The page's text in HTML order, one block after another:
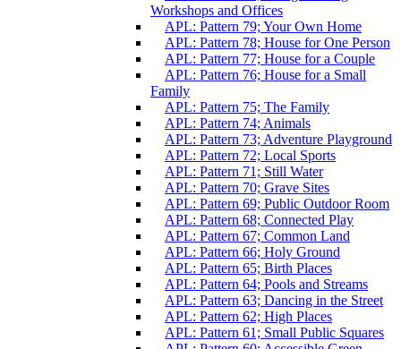
Workshops and Offices
APL: Pattern 79; Your Own Home
APL: Pattern 78; House for One Person
APL: Pattern 77; House for a Couple
APL: Pattern 76; House for a Small
Family
APL: Pattern 75; The Family
APL: Pattern 74; Animals
APL: Pattern 73; Adventure Playground
APL: Pattern 72; Local Sports
APL: Pattern 71; Still Water
APL: Pattern 70; Grave Sites
APL: Pattern 69; Public Outdoor Room
APL: Pattern 68; Connected Play
APL: Pattern 67; Common Land
APL: Pattern 66; Holy Ground
APL: Pattern 65; Birth Places
APL: Pattern 64; Pools and Streams
APL: Pattern 63; Dancing in the Street
APL: Pattern 62; High Places
APL: Pattern 61; Small Public Squares